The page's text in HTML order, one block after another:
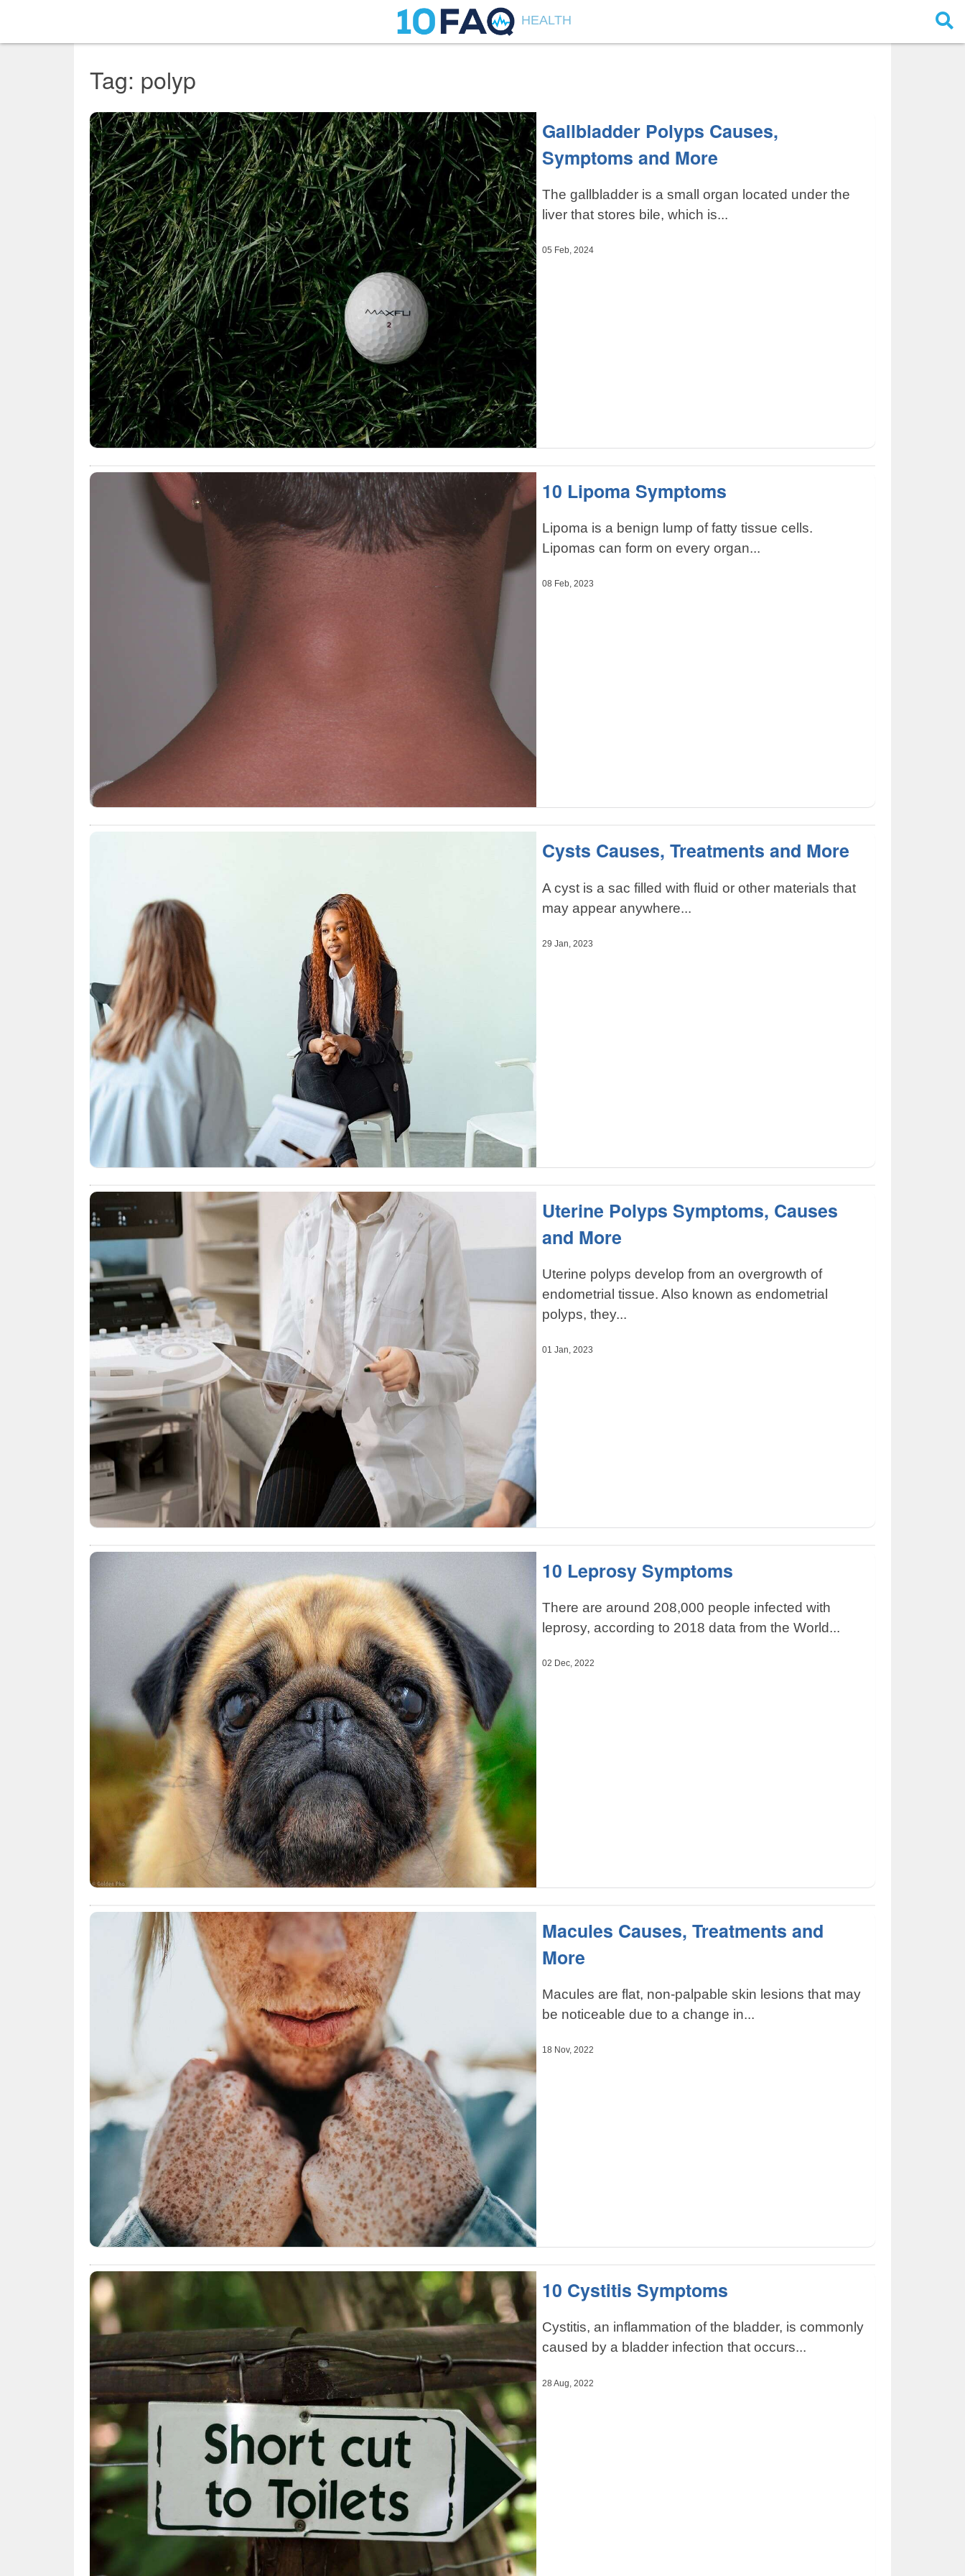
HEALTH
Tag: polyp
Gallbladder Polyps Causes,
Symptoms and More
The gallbladder is a small organ located under the
liver that stores bile, which is...
05 Feb, 2024
10 Lipoma Symptoms
Lipoma is a benign lump of fatty tissue cells.
Lipomas can form on every organ...
08 Feb, 2023
Cysts Causes, Treatments and More
A cyst is a sac filled with fluid or other materials that
may appear anywhere...
29 Jan, 2023
Uterine Polyps Symptoms, Causes
and More
Uterine polyps develop from an overgrowth of
endometrial tissue. Also known as endometrial
polyps, they...
01 Jan, 2023
10 Leprosy Symptoms
There are around 208,000 people infected with
leprosy, according to 2018 data from the World...
02 Dec, 2022
Macules Causes, Treatments and
More
Macules are flat, non-palpable skin lesions that may
be noticeable due to a change in...
18 Nov, 2022
10 Cystitis Symptoms
Cystitis, an inflammation of the bladder, is commonly
caused by a bladder infection that occurs...
28 Aug, 2022